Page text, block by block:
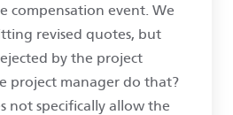
compensation event. We
revised quotes, but
by the project
project manager do that?
not specifically allow the